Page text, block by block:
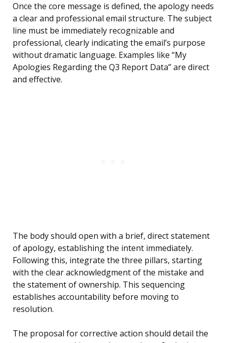
Once the core message is defined, the apology needs
a clear and professional email structure. The subject
line must be immediately recognizable and
professional, clearly indicating the email’s purpose
without dramatic language. Examples like “My
Apologies Regarding the Q3 Report Data” are direct
and effective.
The body should open with a brief, direct statement
of apology, establishing the intent immediately.
Following this, integrate the three pillars, starting
with the clear acknowledgment of the mistake and
the statement of ownership. This sequencing
establishes accountability before moving to
resolution.
The proposal for corrective action should detail the